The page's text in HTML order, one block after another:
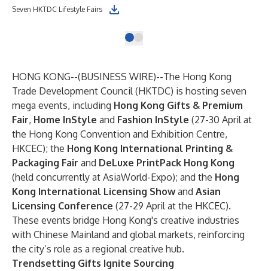
Seven HKTDC Lifestyle Fairs
HONG KONG--(BUSINESS WIRE)--The Hong Kong
Trade Development Council (HKTDC) is hosting seven
mega events, including Hong Kong Gifts & Premium
Fair, Home InStyle and Fashion InStyle (27-30 April at
the Hong Kong Convention and Exhibition Centre,
HKCEC); the Hong Kong International Printing &
Packaging Fair and DeLuxe PrintPack Hong Kong
(held concurrently at AsiaWorld-Expo); and the Hong
Kong International Licensing Showand Asian
Licensing Conference (27-29 April at the HKCEC).
These events bridge Hong Kong's creative industries
with Chinese Mainland and global markets, reinforcing
the city’s role as a regional creative hub.
Trendsetting Gifts Ignite Sourcing